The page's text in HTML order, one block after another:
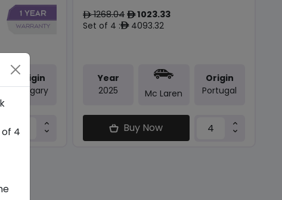
Origin
Hungary
ê1268.04 ê1023.33
Set of 4 :ê4093.32
Year
2025
Mc Laren
Origin
Portugal
Buy Now
of 4